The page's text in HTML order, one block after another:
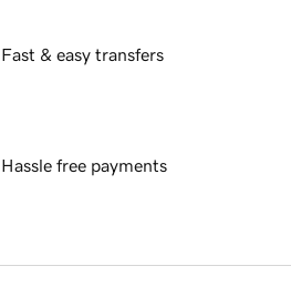
Fast & easy transfers
Hassle free payments